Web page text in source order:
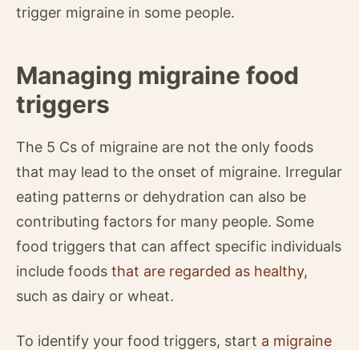
trigger migraine in some people.
Managing migraine food
triggers
The 5 Cs of migraine are not the only foods
that may lead to the onset of migraine. Irregular
eating patterns or dehydration can also be
contributing factors for many people. Some
food triggers that can affect specific individuals
include foods that are regarded as healthy,
such as dairy or wheat.
To identify your food triggers, start a migraine